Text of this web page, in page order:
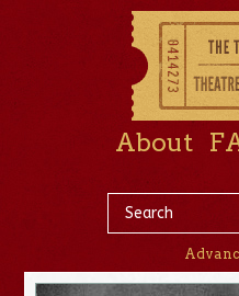
About